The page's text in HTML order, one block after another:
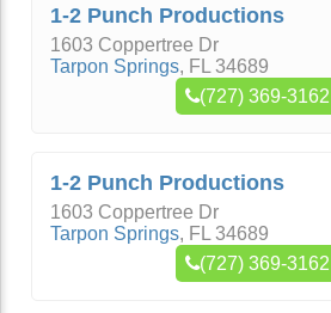
1-2 Punch Productions
1603 Coppertree Dr
Tarpon Springs, FL 34689
(727) 369-3162
1-2 Punch Productions
1603 Coppertree Dr
Tarpon Springs, FL 34689
(727) 369-3162